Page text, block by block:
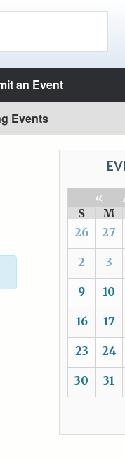
an Event
Events
«
S
M
26
27
2 3
9 10
16 17
23 24
30 31